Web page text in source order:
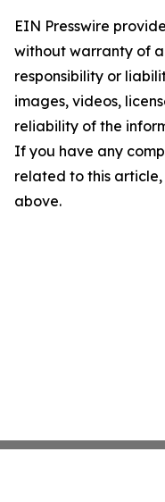
EIN Presswire
without warranty of
responsibility or
images, videos,
reliability of the
If you have any
related to this
above.